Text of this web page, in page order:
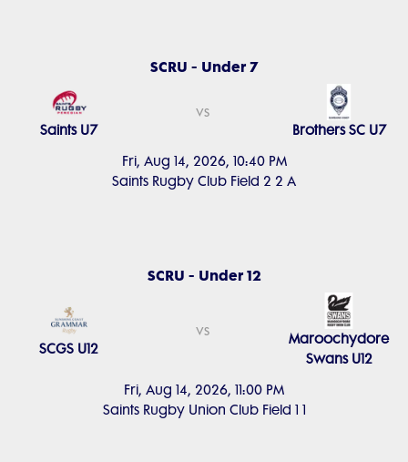
SCRU - Under 7
Fri, Aug 14, 2026, 10:40 PM
Saints Rugby Club Field 2 2 A
Saints U7
vs
Brothers SC U7
SCRU - Under 12
Fri, Aug 14, 2026, 11:00 PM
Saints Rugby Union Club Field 1 1
SCGS U12
vs
Maroochydore
Swans U12